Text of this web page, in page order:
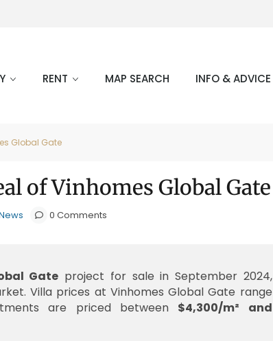
RENT MAP SEARCH INFO & ADVICE
Global Gate
of Vinhomes Global Gate
0 Comments
Gate project for sale in September 2024,
Villa prices at Vinhomes Global Gate range
are priced between $4,300/m² and